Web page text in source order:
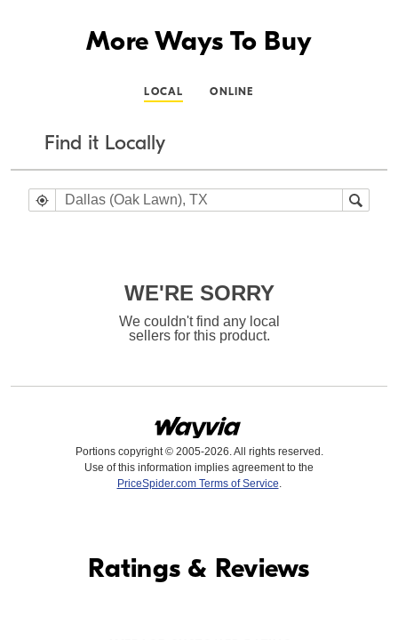
More Ways To Buy
LOCAL ONLINE
Find it Locally
WE'RE SORRY
We couldn't find any local
sellers for this product.
Portions copyright © 2005-2026. All rights reserved.
Use of this information implies agreement to the
PriceSpider.com Terms of Service.
Ratings & Reviews